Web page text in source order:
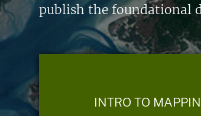
publish the foundational
INTRO TO